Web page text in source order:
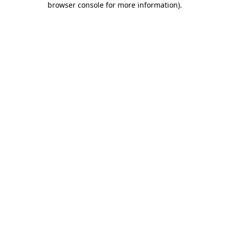
browser console for more information).